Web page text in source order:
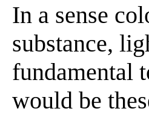
In a sense
substance,
fundamental
would be